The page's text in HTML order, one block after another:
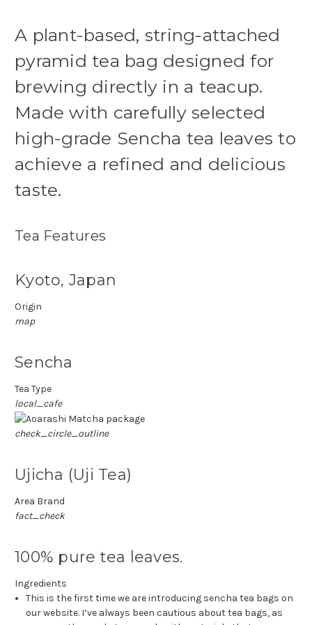
A plant-based, string-attached
pyramid tea bag designed for
brewing directly in a teacup.
Made with carefully selected
high-grade Sencha tea leaves to
achieve a refined and delicious
taste.
Tea Features
Kyoto, Japan
Origin
map
Sencha
Tea Type
local_cafe
check_circle_outline
Ujicha (Uji Tea)
Area Brand
fact_check
100% pure tea leaves.
Ingredients
This is the first time we are introducing sencha tea bags on
our website. I’ve always been cautious about tea bags, as